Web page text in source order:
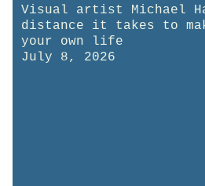
Visual artist Michael
distance it takes to
your own life
July 8, 2026